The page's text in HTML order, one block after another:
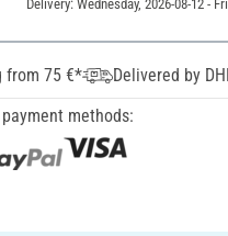
Delivery: Wednesday, 2026-08-12 -
from 75 €*
Delivered by
methods: